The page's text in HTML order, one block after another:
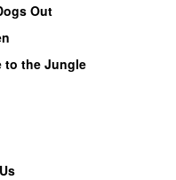
Out
to the Jungle